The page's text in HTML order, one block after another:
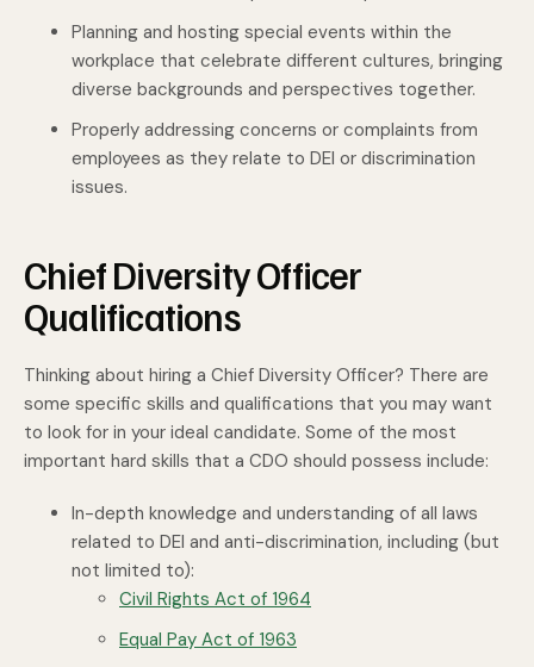
Planning and hosting special events within the
workplace that celebrate different cultures, bringing
diverse backgrounds and perspectives together.
Properly addressing concerns or complaints from
employees as they relate to DEI or discrimination
issues.
Chief Diversity Officer
Qualifications
Thinking about hiring a Chief Diversity Officer? There are
some specific skills and qualifications that you may want
to look for in your ideal candidate. Some of the most
important hard skills that a CDO should possess include:
In-depth knowledge and understanding of all laws
related to DEI and anti-discrimination, including (but
not limited to):
Civil Rights Act of 1964
Equal Pay Act of 1963